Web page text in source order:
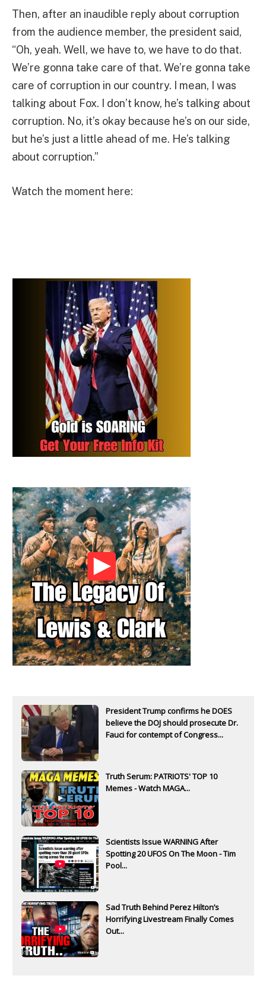
Then, after an inaudible reply about corruption
from the audience member, the president said,
“Oh, yeah. Well, we have to, we have to do that.
We’re gonna take care of that. We’re gonna take
care of corruption in our country. I mean, I was
talking about Fox. I don’t know, he’s talking about
corruption. No, it’s okay because he’s on our side,
but he’s just a little ahead of me. He’s talking
about corruption.”
Watch the moment here:
President Trump confirms he DOES
believe the DOJ should prosecute Dr.
Fauci for contempt of Congress...
Truth Serum: PATRIOTS' TOP 10
Memes - Watch MAGA...
Scientists Issue WARNING After
Spotting 20 UFOS On The Moon - Tim
Pool...
Sad Truth Behind Perez Hilton’s
Horrifying Livestream Finally Comes
Out...